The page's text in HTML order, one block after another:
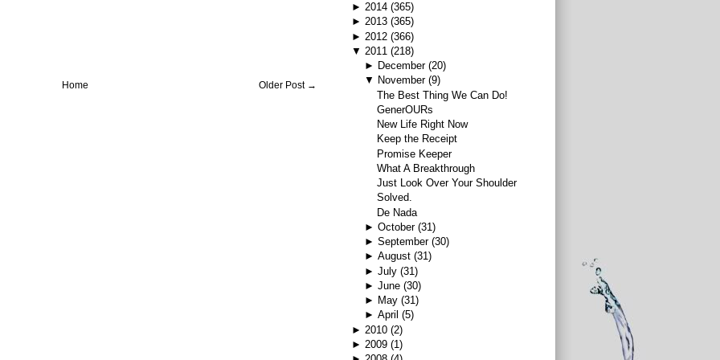
Older Post →
Home
► 2014 (365)
► 2013 (365)
► 2012 (366)
▼ 2011 (218)
► December (20)
▼ November (9)
The Best Thing We Can Do!
GenerOURs
New Life Right Now
Keep the Receipt
Promise Keeper
What A Breakthrough
Just Look Over Your Shoulder
Solved.
De Nada
► October (31)
► September (30)
► August (31)
► July (31)
► June (30)
► May (31)
► April (5)
► 2010 (2)
► 2009 (1)